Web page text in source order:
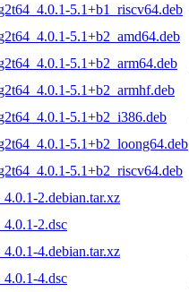
5.1+b1_riscv64.deb
5.1+b2_amd64.deb
5.1+b2_arm64.deb
5.1+b2_armhf.deb
5.1+b2_i386.deb
5.1+b2_loong64.deb
5.1+b2_riscv64.deb
2.debian.tar.xz
2.dsc
4.debian.tar.xz
4.dsc